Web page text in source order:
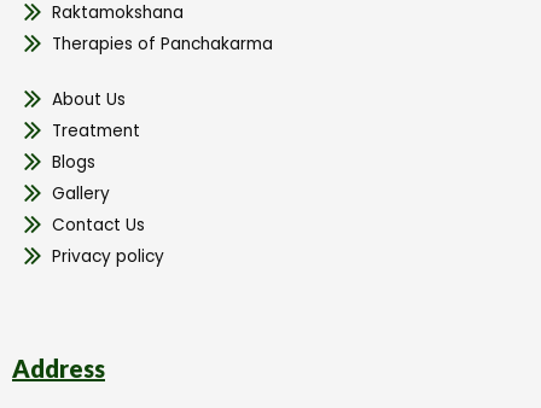
Raktamokshana
Therapies of Panchakarma
About Us
Treatment
Blogs
Gallery
Contact Us
Privacy policy
Address